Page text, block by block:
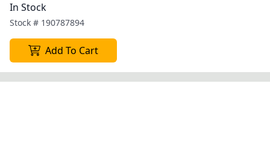
In Stock
Stock # 190787894
Add To Cart